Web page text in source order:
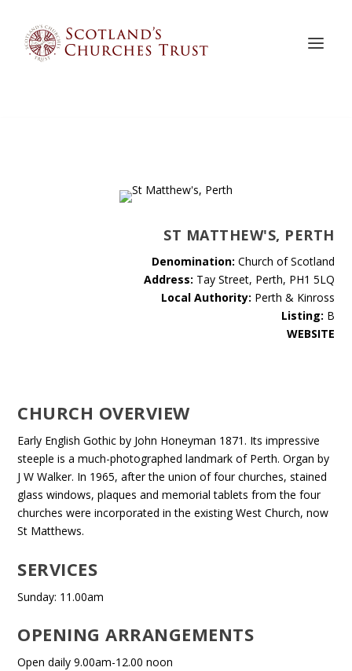
ST MATTHEW'S, PERTH
Denomination: Church of Scotland
Address: Tay Street, Perth, PH1 5LQ
Local Authority: Perth & Kinross
Listing: B
WEBSITE
CHURCH OVERVIEW
Early English Gothic by John Honeyman 1871. Its impressive
steeple is a much-photographed landmark of Perth. Organ by
J W Walker. In 1965, after the union of four churches, stained
glass windows, plaques and memorial tablets from the four
churches were incorporated in the existing West Church, now
St Matthews.
SERVICES
Sunday: 11.00am
OPENING ARRANGEMENTS
Open daily 9.00am-12.00 noon